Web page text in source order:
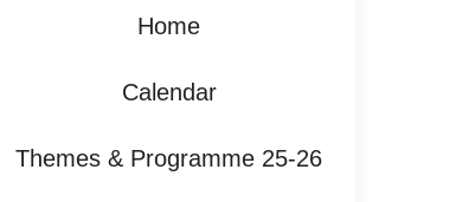
Home
Calendar
Themes & Programme 25-26